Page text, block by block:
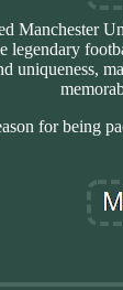
Manchester
legendary
uniqueness,
for being